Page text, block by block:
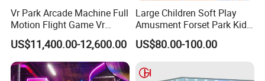
Vr Park Arcade Machine Full
Motion Flight Game Vr
Paraglider Vr Game
Simulator/Machine/Equipm
ent
US$11,400.00-12,600.00
Large Children Soft Play
Amusment Forset Park Kids
Indoor Playground with
Trampoline
US$80.00-100.00